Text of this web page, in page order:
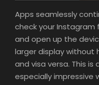
Apps seamlessly
check your Instagram
and open up the
larger display
and visa versa. This is
especially impressive